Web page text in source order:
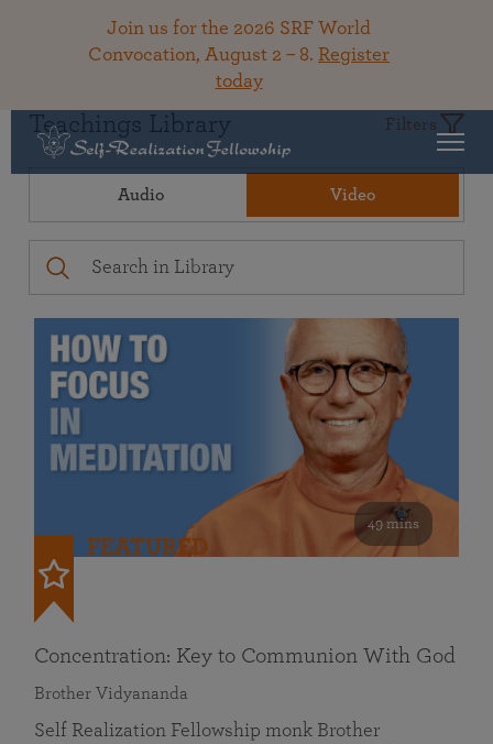
Join us for the 2026 SRF World
Convocation, August 2 – 8. Register
today
Teachings Library Filters
Audio Video
49 mins
FEATURED
Concentration: Key to Communion With God
Brother Vidyananda
Self Realization Fellowship monk Brother